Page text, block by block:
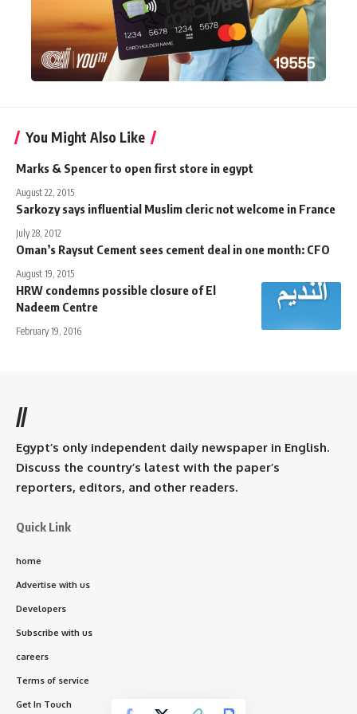
You Might Also Like
Marks & Spencer to open first store in egypt
August 22, 2015
Sarkozy says influential Muslim cleric not welcome in France
July 28, 2012
Oman’s Raysut Cement sees cement deal in one month: CFO
August 19, 2015
HRW condemns possible closure of El
Nadeem Centre
February 19, 2016
//
Egypt’s only independent daily newspaper in English.
Discuss the country’s latest with the paper’s
reporters, editors, and other readers.
Quick Link
home
Advertise with us
Developers
Subscribe with us
careers
Terms of service
Get In Touch